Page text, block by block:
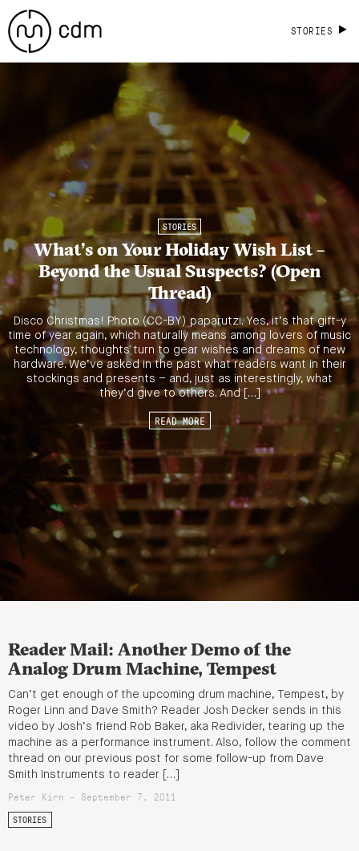
STORIES
STORIES
What’s on Your Holiday Wish List –
Beyond the Usual Suspects? (Open
Thread)
Disco Christmas! Photo (CC-BY) paparutzi. Yes, it’s that gift-y
time of year again, which naturally means among lovers of music
technology, thoughts turn to gear wishes and dreams of new
hardware. We’ve asked in the past what readers want in their
stockings and presents – and, just as interestingly, what
they’d give to others. And […]
READ MORE
Reader Mail: Another Demo of the
Analog Drum Machine, Tempest
Can’t get enough of the upcoming drum machine, Tempest, by
Roger Linn and Dave Smith? Reader Josh Decker sends in this
video by Josh’s friend Rob Baker, aka Redivider, tearing up the
machine as a performance instrument. Also, follow the comment
thread on our previous post for some follow-up from Dave
Smith Instruments to reader […]
Peter Kirn - September 7, 2011
STORIES